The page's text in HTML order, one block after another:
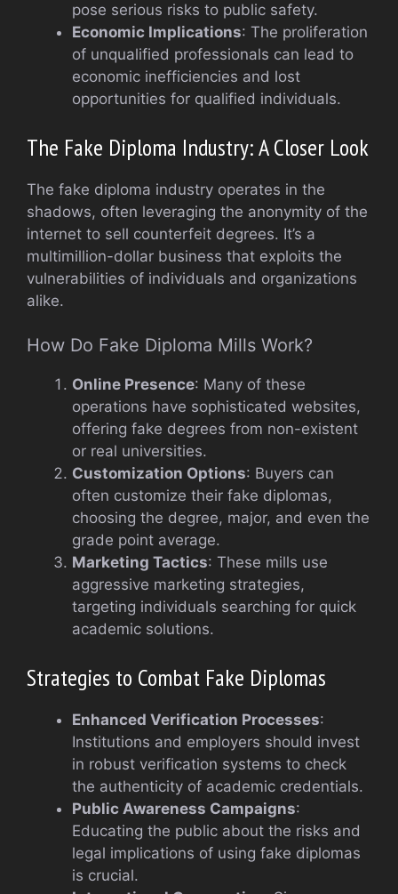
pose serious risks to public safety.
Economic Implications: The proliferation
of unqualified professionals can lead to
economic inefficiencies and lost
opportunities for qualified individuals.
The Fake Diploma Industry: A Closer Look
The fake diploma industry operates in the
shadows, often leveraging the anonymity of the
internet to sell counterfeit degrees. It’s a
multimillion-dollar business that exploits the
vulnerabilities of individuals and organizations
alike.
How Do Fake Diploma Mills Work?
Online Presence: Many of these
operations have sophisticated websites,
offering fake degrees from non-existent
or real universities.
Customization Options: Buyers can
often customize their fake diplomas,
choosing the degree, major, and even the
grade point average.
Marketing Tactics: These mills use
aggressive marketing strategies,
targeting individuals searching for quick
academic solutions.
Strategies to Combat Fake Diplomas
Enhanced Verification Processes:
Institutions and employers should invest
in robust verification systems to check
the authenticity of academic credentials.
Public Awareness Campaigns:
Educating the public about the risks and
legal implications of using fake diplomas
is crucial.